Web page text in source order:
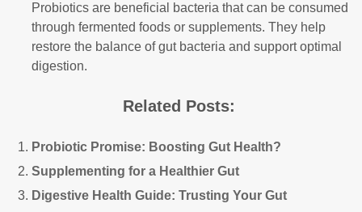
Probiotics are beneficial bacteria that can be consumed
through fermented foods or supplements. They help
restore the balance of gut bacteria and support optimal
digestion.
Related Posts:
Probiotic Promise: Boosting Gut Health?
Supplementing for a Healthier Gut
Digestive Health Guide: Trusting Your Gut